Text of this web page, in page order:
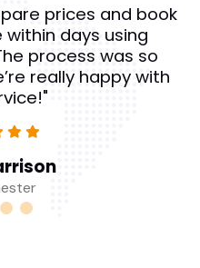
us find amazing
reception. The
the site were really
be happier with the